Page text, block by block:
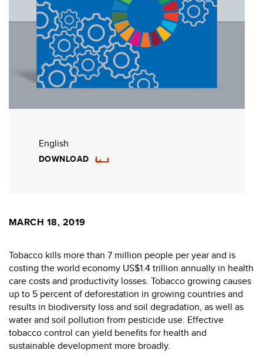
English
DOWNLOAD
MARCH 18, 2019
Tobacco kills more than 7 million people per year and is
costing the world economy US$1.4 trillion annually in health
care costs and productivity losses. Tobacco growing causes
up to 5 percent of deforestation in growing countries and
results in biodiversity loss and soil degradation, as well as
water and soil pollution from pesticide use. Effective
tobacco control can yield benefits for health and
sustainable development more broadly.